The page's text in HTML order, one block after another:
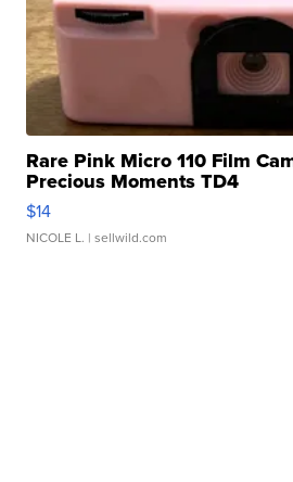
Rare Pink Micro 110 Film
Precious Moments TD4
$14
NICOLE L. | sellwild.com